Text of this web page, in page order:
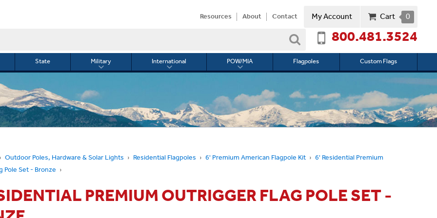
Resources About Contact My Account Cart 0
800.481.3524
State Military
Toggle
International
Toggle
International
POW/MIA
Toggle
POW/MIA
Flagpoles Custom Flags
Search
Outdoor Poles, Hardware & Solar Lights Residential Flagpoles 6' Premium American Flagpole Kit
6' Residential Premium
Pole Set - Bronze
PREMIUM OUTRIGGER FLAG POLE SET -